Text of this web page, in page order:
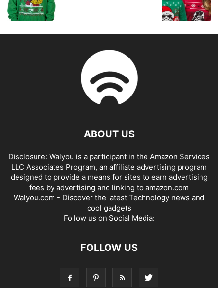
ABOUT US
Disclosure: Walyou is a participant in the Amazon Services
LLC Associates Program, an affiliate advertising program
designed to provide a means for sites to earn advertising
fees by advertising and linking to amazon.com
Walyou.com - Discover the latest Technology news and
cool gadgets
Follow us on Social Media:
FOLLOW US